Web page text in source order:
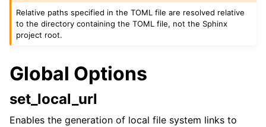
Relative paths specified in the TOML file are resolved relative
to the directory containing the TOML file, not the Sphinx
project root.
Global Options
set_local_url
Enables the generation of local file system links to